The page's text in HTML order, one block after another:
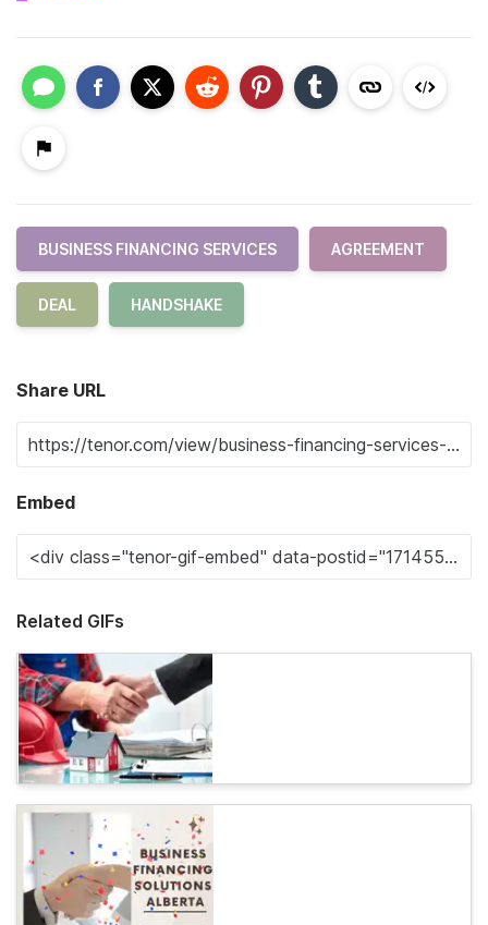
BUSINESS FINANCING SERVICES AGREEMENT
DEAL HANDSHAKE
Share URL
Embed
Related GIFs